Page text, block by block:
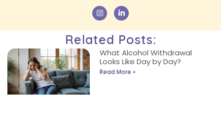
Related Posts:
What Alcohol Withdrawal
Looks Like Day by Day?
Read More »